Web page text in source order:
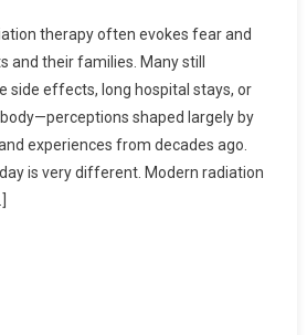
Therapy
Is
Safer
Than
Ever,
therapy often evokes fear and
and their families. Many still
side effects, long hospital stays, or
shaped largely by
experiences from decades ago.
is very different. Modern radiation